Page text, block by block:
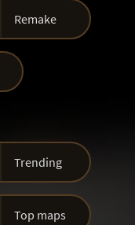
Remake
Trending
Top maps